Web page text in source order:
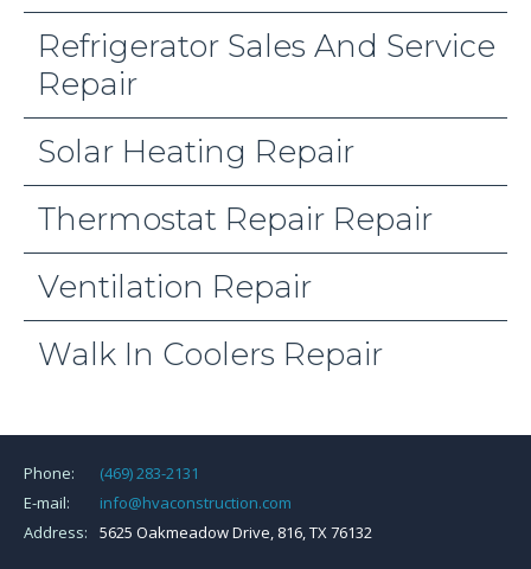
Refrigerator Sales And Service
Repair
Solar Heating Repair
Thermostat Repair Repair
Ventilation Repair
Walk In Coolers Repair
Phone:
(469) 283-2131
E-mail:
info@hvaconstruction.com
Address:
5625 Oakmeadow Drive, 816, TX 76132